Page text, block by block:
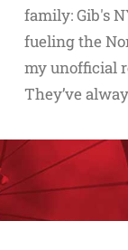
family: Gib's
fueling the
my unofficial
They’ve